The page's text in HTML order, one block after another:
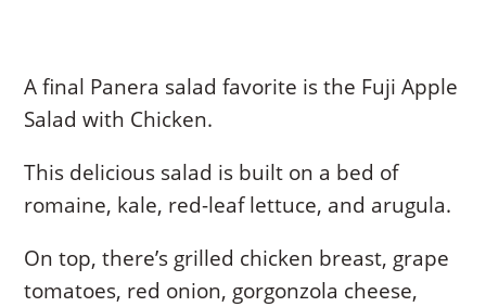
A final Panera salad favorite is the Fuji Apple
Salad with Chicken.
This delicious salad is built on a bed of
romaine, kale, red-leaf lettuce, and arugula.
On top, there’s grilled chicken breast, grape
tomatoes, red onion, gorgonzola cheese,